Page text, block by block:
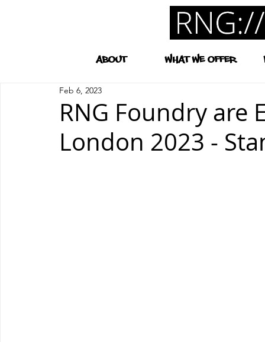
ABOUT WHAT WE OFFER
RNG Foundry are
London 2023 -
Feb 6, 2023